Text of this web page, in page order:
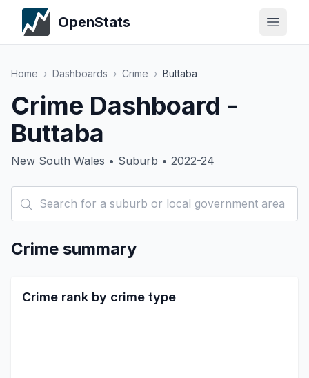
OpenStats
Home › Dashboards › Crime › Buttaba
Crime Dashboard -
Buttaba
New South Wales • Suburb • 2022-24
Crime summary
Crime rank by crime type